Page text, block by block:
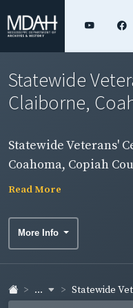
Statewide
Claiborne,
Statewide Veterans'
Coahoma, Copiah
Read More
More Info
... Statewide